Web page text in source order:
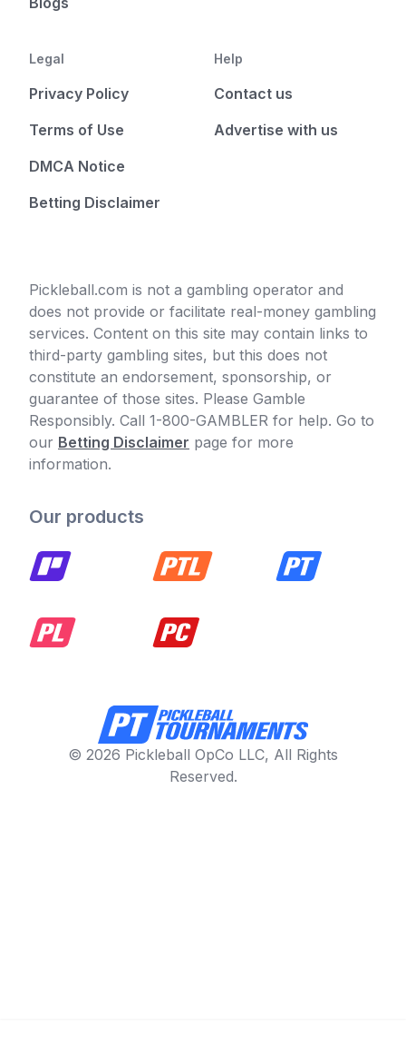
Legal
Privacy Policy
Terms of Use
DMCA Notice
Betting Disclaimer
Help
Contact us
Advertise with us
Pickleball.com is not a gambling operator and
does not provide or facilitate real-money gambling
services. Content on this site may contain links to
third-party gambling sites, but this does not
constitute an endorsement, sponsorship, or
guarantee of those sites. Please Gamble
Responsibly. Call 1-800-GAMBLER for help. Go to
our Betting Disclaimer page for more
information.
Our products
© 2026 Pickleball OpCo LLC, All Rights
Reserved.